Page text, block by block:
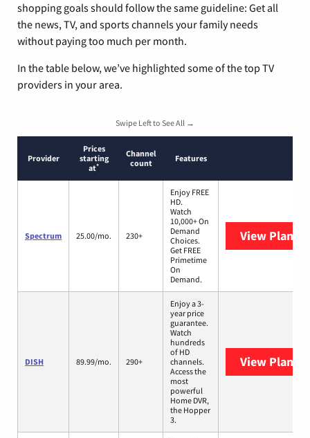
shopping goals should follow the same guideline: Get all
the news, TV, and sports channels your family needs
without paying too much per month.
In the table below, we’ve highlighted some of the top TV
providers in your area.
Swipe Left to See All →
Provider
Prices
starting
at*
Channel
count
Features
Spectrum 25.00/mo. 230+
Enjoy FREE
HD.
Watch
10,000+ On
Demand
Choices.
Get FREE
Primetime
On
Demand.
View Plans
DISH 89.99/mo. 290+
Enjoy a 3-
year price
guarantee.
Watch
hundreds
of HD
channels.
Access the
most
powerful
Home DVR,
the Hopper
3.
View Plans